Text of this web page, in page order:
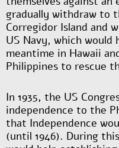
gradually withdraw to
Corregidor Island and
US Navy, which
meantime in Hawaii
Philippines to rescue
In 1935, the US
independence to the
that Independence
(until 1946). During